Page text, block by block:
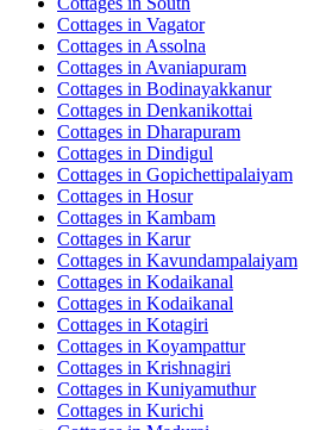
Cottages in Vagator
Cottages in Assolna
Cottages in Avaniapuram
Cottages in Bodinayakkanur
Cottages in Denkanikottai
Cottages in Dharapuram
Cottages in Dindigul
Cottages in Gopichettipalaiyam
Cottages in Hosur
Cottages in Kambam
Cottages in Karur
Cottages in Kavundampalaiyam
Cottages in Kodaikanal
Cottages in Kodaikanal
Cottages in Kotagiri
Cottages in Koyampattur
Cottages in Krishnagiri
Cottages in Kuniyamuthur
Cottages in Kurichi